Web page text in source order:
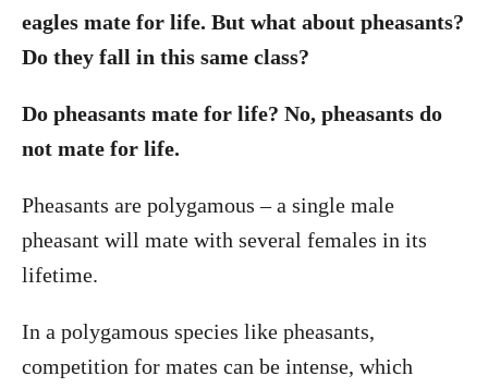
eagles mate for life. But what about pheasants?
Do they fall in this same class?
Do pheasants mate for life? No, pheasants do
not mate for life.
Pheasants are polygamous – a single male
pheasant will mate with several females in its
lifetime.
In a polygamous species like pheasants,
competition for mates can be intense, which